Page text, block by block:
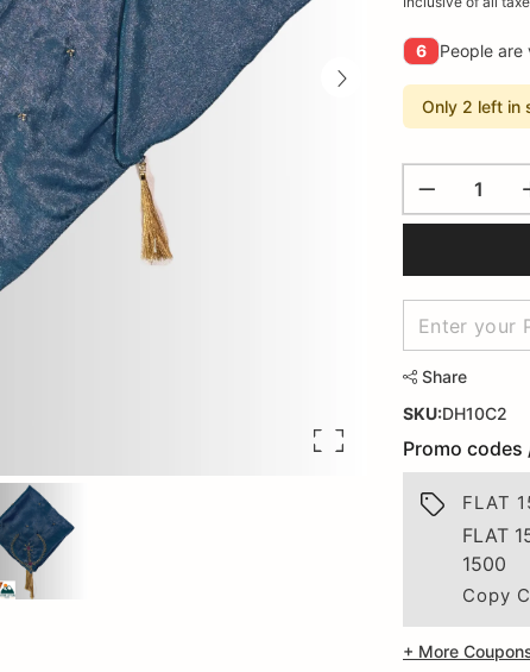
6 People
Only 2 left in
Share
SKU:DH10C2
Promo
FLAT
FLAT
1500
Copy
+ More